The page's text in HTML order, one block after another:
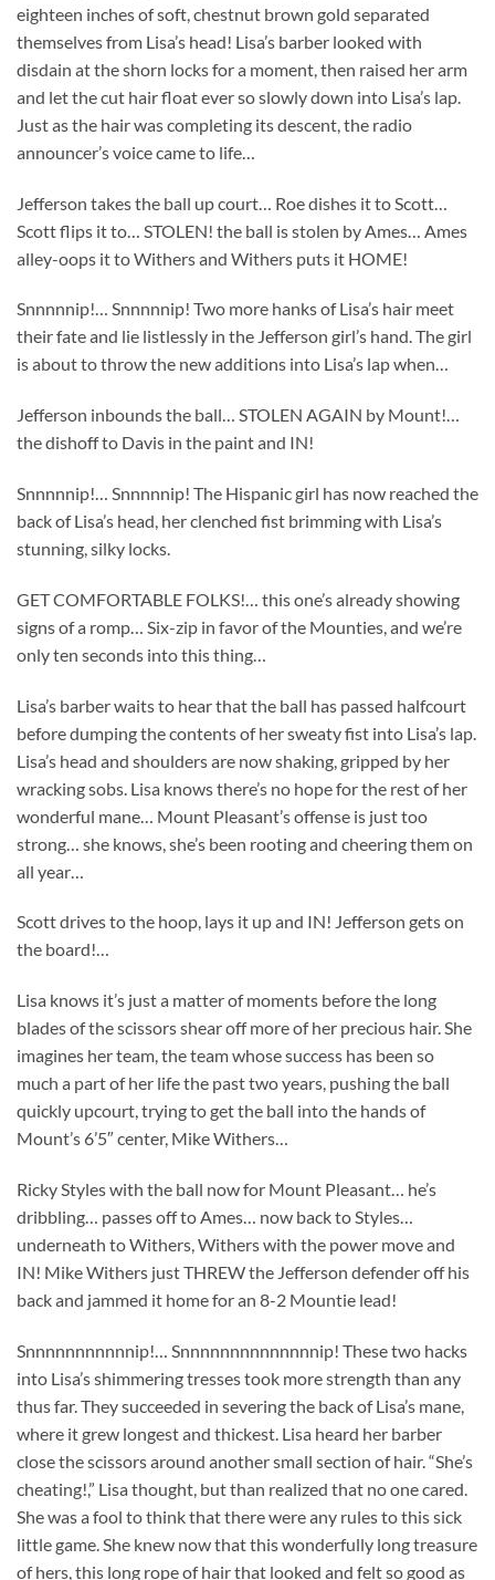
eighteen inches of soft, chestnut brown gold separated
themselves from Lisa’s head! Lisa’s barber looked with
disdain at the shorn locks for a moment, then raised her arm
and let the cut hair float ever so slowly down into Lisa’s lap.
Just as the hair was completing its descent, the radio
announcer’s voice came to life…
Jefferson takes the ball up court… Roe dishes it to Scott…
Scott flips it to… STOLEN! the ball is stolen by Ames… Ames
alley-oops it to Withers and Withers puts it HOME!
Snnnnnip!… Snnnnnip! Two more hanks of Lisa’s hair meet
their fate and lie listlessly in the Jefferson girl’s hand. The girl
is about to throw the new additions into Lisa’s lap when…
Jefferson inbounds the ball… STOLEN AGAIN by Mount!…
the dishoff to Davis in the paint and IN!
Snnnnnip!… Snnnnnip! The Hispanic girl has now reached the
back of Lisa’s head, her clenched fist brimming with Lisa’s
stunning, silky locks.
GET COMFORTABLE FOLKS!… this one’s already showing
signs of a romp… Six-zip in favor of the Mounties, and we’re
only ten seconds into this thing…
Lisa’s barber waits to hear that the ball has passed halfcourt
before dumping the contents of her sweaty fist into Lisa’s lap.
Lisa’s head and shoulders are now shaking, gripped by her
wracking sobs. Lisa knows there’s no hope for the rest of her
wonderful mane… Mount Pleasant’s offense is just too
strong… she knows, she’s been rooting and cheering them on
all year…
Scott drives to the hoop, lays it up and IN! Jefferson gets on
the board!…
Lisa knows it’s just a matter of moments before the long
blades of the scissors shear off more of her precious hair. She
imagines her team, the team whose success has been so
much a part of her life the past two years, pushing the ball
quickly upcourt, trying to get the ball into the hands of
Mount’s 6’5″ center, Mike Withers…
Ricky Styles with the ball now for Mount Pleasant… he’s
dribbling… passes off to Ames… now back to Styles…
underneath to Withers, Withers with the power move and
IN! Mike Withers just THREW the Jefferson defender off his
back and jammed it home for an 8-2 Mountie lead!
Snnnnnnnnnnnip!… Snnnnnnnnnnnnnnip! These two hacks
into Lisa’s shimmering tresses took more strength than any
thus far. They succeeded in severing the back of Lisa’s mane,
where it grew longest and thickest. Lisa heard her barber
close the scissors around another small section of hair. “She’s
cheating!,” Lisa thought, but than realized that no one cared.
She was a fool to think that there were any rules to this sick
little game. She knew now that this wonderfully long treasure
of hers, this long rope of hair that looked and felt so good as